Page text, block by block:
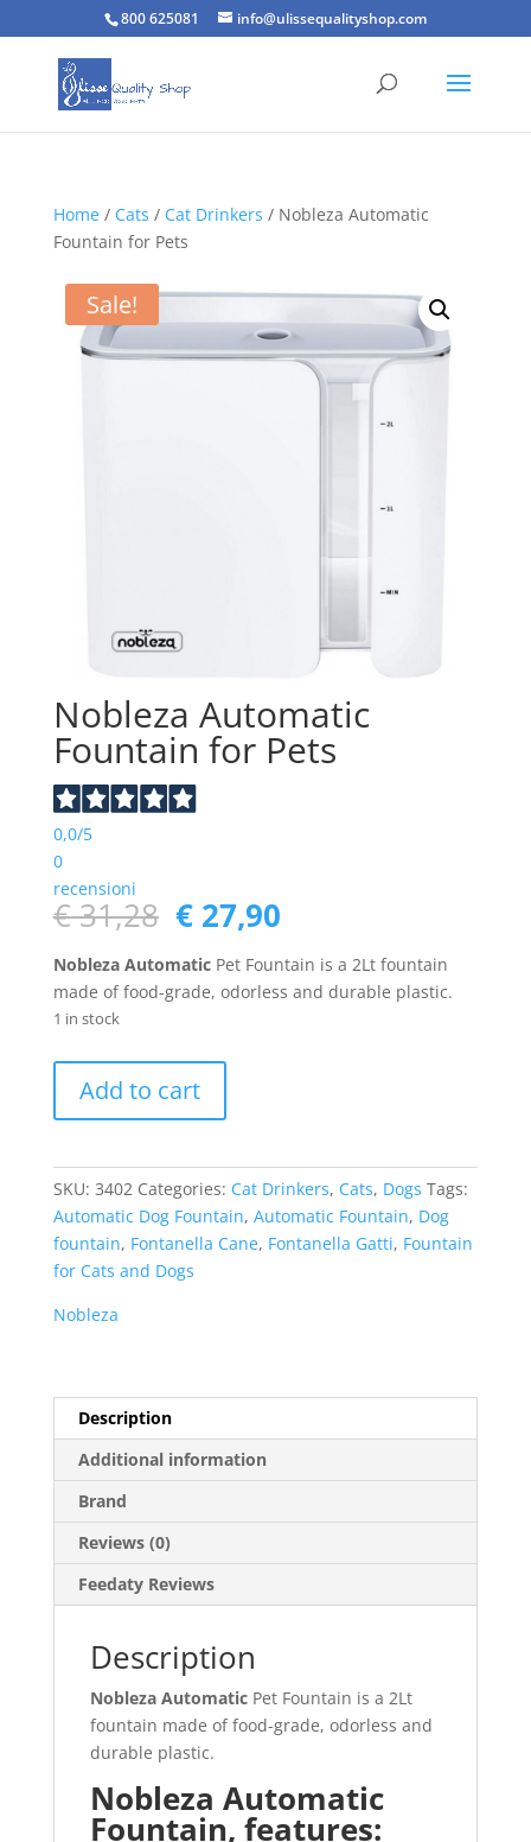
800 625081 info@ulissequalityshop.com
Home/ Cats / Cat Drinkers / Nobleza Automatic
Fountain for Pets
Sale!
Nobleza Automatic
Fountain for Pets
0,0/5
0
recensioni
€31,28 Original
price
was:
€ 31,28.
€27,90Current
is:
€ 27,90.
Nobleza AutomaticPet Fountain is a 2Lt fountain
made of food-grade, odorless and durable plastic.
1 in stock
Automatic
Fountain
Pets
quantity
Add to cart
SKU: 3402 Categories: Cat Drinkers, Cats, Dogs Tags:
Automatic Dog Fountain, Automatic Fountain, Dog
fountain, Fontanella Cane, Fontanella Gatti, Fountain
for Cats and Dogs
Nobleza
Description
Additional information
Brand
Reviews (0)
Feedaty Reviews
Description
Nobleza AutomaticPet Fountain is a 2Lt
fountain made of food-grade, odorless and
durable plastic.
Nobleza Automatic
Fountain, features: